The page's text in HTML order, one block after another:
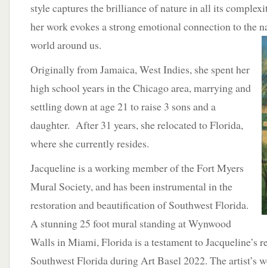
style captures the brilliance of nature in all its
her work evokes a strong emotional connection to the
worldaround us.
Originally from Jamaica, West Indies, she spent her
high school years in the Chicago area, marrying and
settling down at age 21 to raise 3 sons and a
daughter. After 31 years, she relocated to Florida,
where she currently resides.
Jacqueline is a working member of the Fort Myers
Mural Society, and has been instrumental in the
restoration and beautification of Southwest Florida.
A stunning 25 foot mural standing at Wynwood
Walls in Miami, Florida is a testament to Jacqueline’s
Southwest Florida during Art Basel 2022. The artist’s